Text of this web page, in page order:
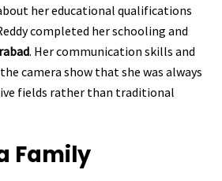
her educational qualifications
completed her schooling and
. Her communication skills and
camera show that she was always
fields rather than traditional
Family